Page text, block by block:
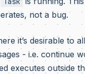
not a bug.
it’s desirable to
- i.e. continue
executes outside